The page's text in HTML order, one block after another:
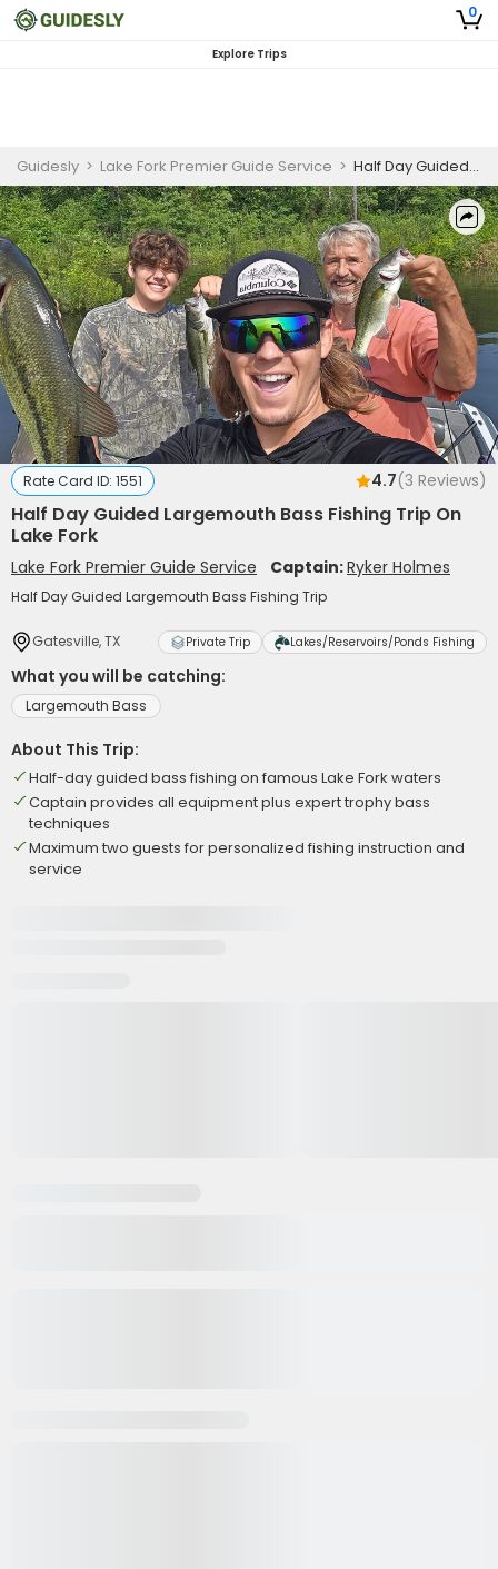
0
Explore Trips
Guidesly > Lake Fork Premier Guide Service > Half Day Guided Largemouth Bass Fishing Trip On Lake Fork
Rate Card ID: 1551 4.7(3 Reviews)
Half Day Guided Largemouth Bass Fishing Trip On
Lake Fork
Lake Fork Premier Guide Service Captain:Ryker Holmes
Half Day Guided Largemouth Bass Fishing Trip
Gatesville, TX Private Trip Lakes/Reservoirs/Ponds Fishing
What you will be catching:
Largemouth Bass
About This Trip:
Half-day guided bass fishing on famous Lake Fork waters
Captain provides all equipment plus expert trophy bass
techniques
Maximum two guests for personalized fishing instruction and
service